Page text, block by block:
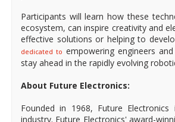
Participants will learn how these
ecosystem, can inspire creativity and
effective solutions or helping to
dedicated to empowering engineers
stay ahead in the rapidly evolving
About Future Electronics:
Founded in 1968, Future
industry. Future Electronics' award-